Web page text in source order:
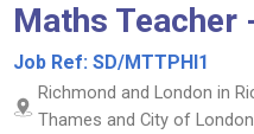
Maths
Job Ref: SD/MTTPHI1
Richmond and London in
Thames and City of London